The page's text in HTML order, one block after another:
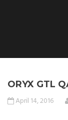
ORYX GTL
April 14, 2016